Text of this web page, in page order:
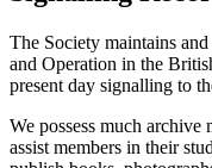
The Society maintains
and Operation in the
present day signalling to
We possess much archive
assist members in their